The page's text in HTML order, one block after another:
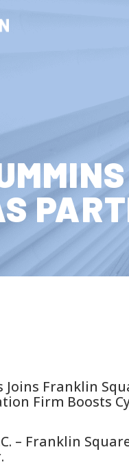
Joins Franklin
Firm Boosts
– Franklin